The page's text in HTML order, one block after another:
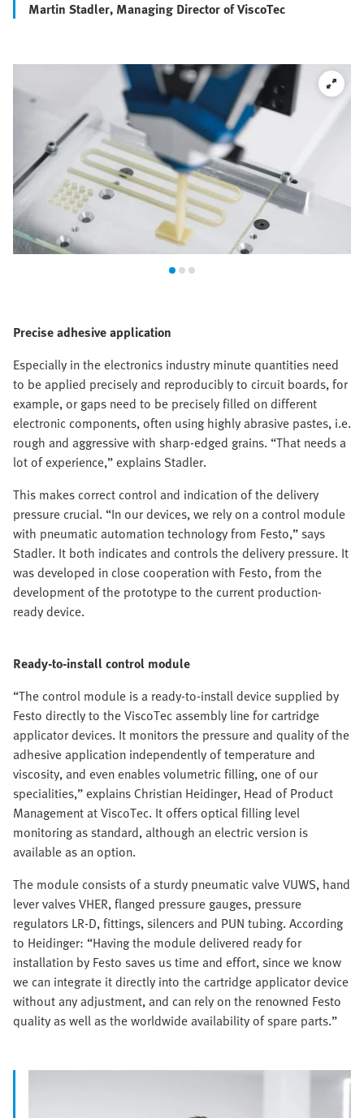
Martin Stadler, Managing Director of ViscoTec
Precise adhesive application
Especially in the electronics industry minute quantities need
to be applied precisely and reproducibly to circuit boards, for
example, or gaps need to be precisely filled on different
electronic components, often using highly abrasive pastes, i.e.
rough and aggressive with sharp-edged grains. “That needs a
lot of experience,” explains Stadler.
This makes correct control and indication of the delivery
pressure crucial. “In our devices, we rely on a control module
with pneumatic automation technology from Festo,” says
Stadler. It both indicates and controls the delivery pressure. It
was developed in close cooperation with Festo, from the
development of the prototype to the current production-
ready device.
Ready-to-install control module
“The control module is a ready-to-install device supplied by
Festo directly to the ViscoTec assembly line for cartridge
applicator devices. It monitors the pressure and quality of the
adhesive application independently of temperature and
viscosity, and even enables volumetric filling, one of our
specialities,” explains Christian Heidinger, Head of Product
Management at ViscoTec. It offers optical filling level
monitoring as standard, although an electric version is
available as an option.
The module consists of a sturdy pneumatic valve VUWS, hand
lever valves VHER, flanged pressure gauges, pressure
regulators LR-D, fittings, silencers and PUN tubing. According
to Heidinger: “Having the module delivered ready for
installation by Festo saves us time and effort, since we know
we can integrate it directly into the cartridge applicator device
without any adjustment, and can rely on the renowned Festo
quality as well as the worldwide availability of spare parts.”